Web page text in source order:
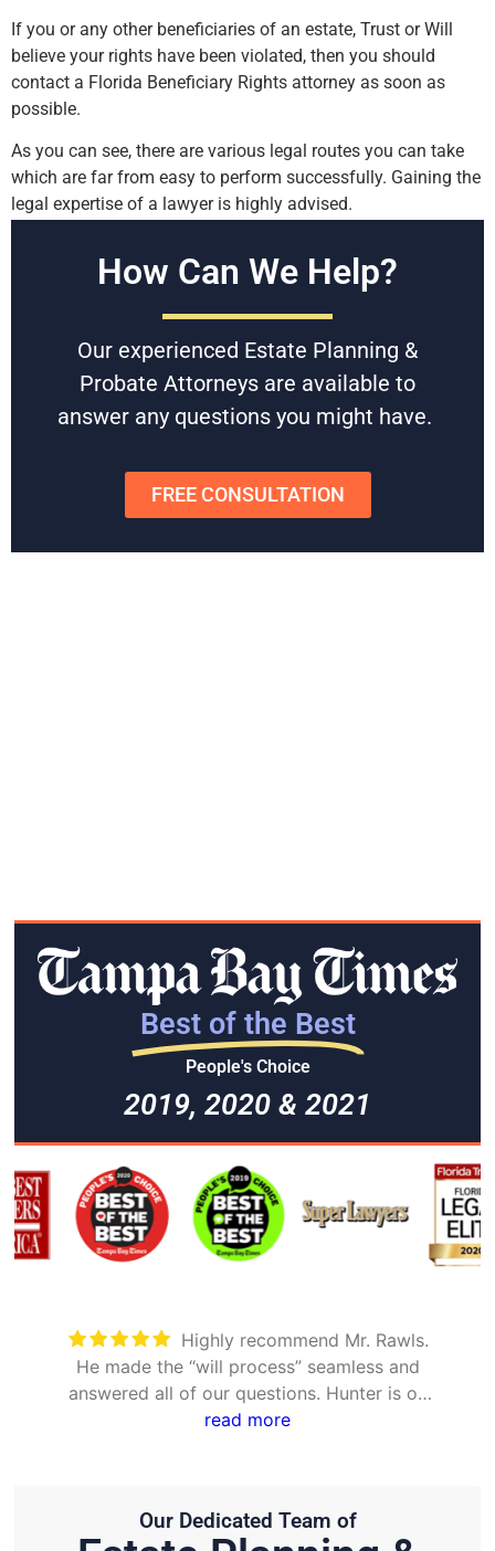
If you or any other beneficiaries of an estate, Trust or Will
believe your rights have been violated, then you should
contact a Florida Beneficiary Rights attorney as soon as
possible.
As you can see, there are various legal routes you can take
which are far from easy to perform successfully. Gaining the
legal expertise of a lawyer is highly advised.
Free Consultations
Estate Planning & Probate since 1958. With award-winning
experienced attorneys, they give you the best chance of
getting the resolution you hope for.
any questions answered.
How Can We Help?
Our experienced Estate Planning &
Probate Attorneys are available to
answer any questions you might have.
FREE CONSULTATION
Best of the Best
People's Choice
2019, 2020 & 2021
detailed and took the time to explain all
options
Our Dedicated Team of